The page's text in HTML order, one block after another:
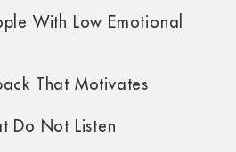
With Low Emotional
That Motivates
Do Not Listen